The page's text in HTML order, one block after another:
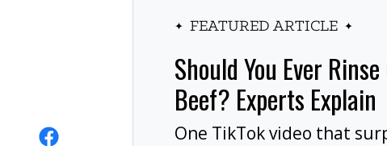
FEATURED ARTICLE
Should You Ever
Beef? Experts Explain
One TikTok video that